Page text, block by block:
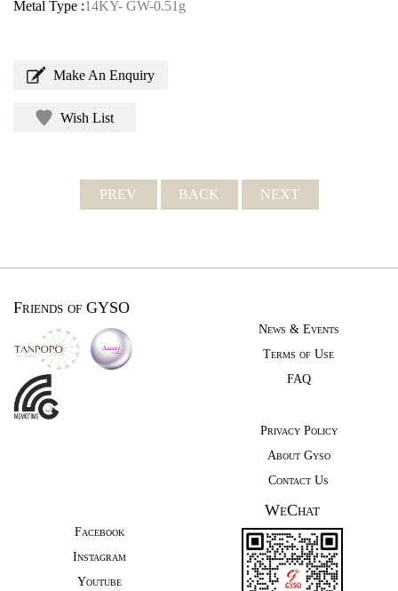
Metal Type :14KY- GW-0.51g
Make An Enquiry
Wish List
PREV BACK NEXT
Friends of GYSO
News & Events
Terms of Use
FAQ
Privacy Policy
About Gyso
Contact Us
Facebook
Instagram
Youtube
WeChat